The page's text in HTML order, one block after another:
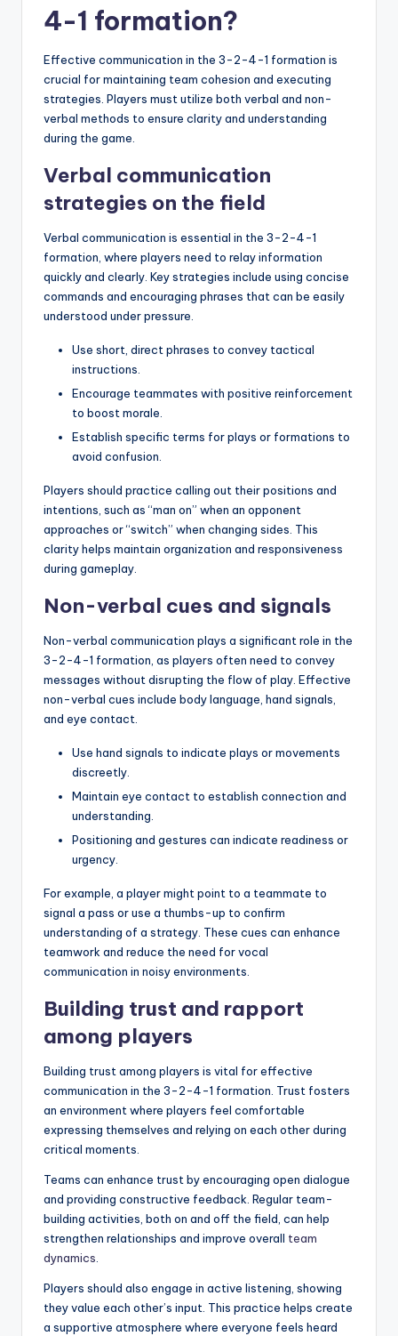
4-1 formation?
Effective communication in the 3-2-4-1 formation is
crucial for maintaining team cohesion and executing
strategies. Players must utilize both verbal and non-
verbal methods to ensure clarity and understanding
during the game.
Verbal communication
strategies on the field
Verbal communication is essential in the 3-2-4-1
formation, where players need to relay information
quickly and clearly. Key strategies include using concise
commands and encouraging phrases that can be easily
understood under pressure.
Use short, direct phrases to convey tactical
instructions.
Encourage teammates with positive reinforcement
to boost morale.
Establish specific terms for plays or formations to
avoid confusion.
Players should practice calling out their positions and
intentions, such as “man on” when an opponent
approaches or “switch” when changing sides. This
clarity helps maintain organization and responsiveness
during gameplay.
Non-verbal cues and signals
Non-verbal communication plays a significant role in the
3-2-4-1 formation, as players often need to convey
messages without disrupting the flow of play. Effective
non-verbal cues include body language, hand signals,
and eye contact.
Use hand signals to indicate plays or movements
discreetly.
Maintain eye contact to establish connection and
understanding.
Positioning and gestures can indicate readiness or
urgency.
For example, a player might point to a teammate to
signal a pass or use a thumbs-up to confirm
understanding of a strategy. These cues can enhance
teamwork and reduce the need for vocal
communication in noisy environments.
Building trust and rapport
among players
Building trust among players is vital for effective
communication in the 3-2-4-1 formation. Trust fosters
an environment where players feel comfortable
expressing themselves and relying on each other during
critical moments.
Teams can enhance trust by encouraging open dialogue
and providing constructive feedback. Regular team-
building activities, both on and off the field, can help
strengthen relationships and improve overall team
dynamics.
Players should also engage in active listening, showing
they value each other’s input. This practice helps create
a supportive atmosphere where everyone feels heard